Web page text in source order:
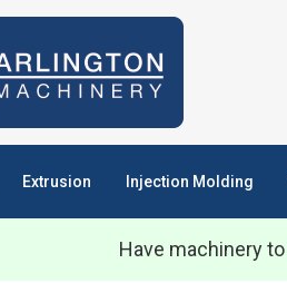
Extrusion Injection Molding
Have machinery